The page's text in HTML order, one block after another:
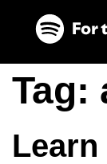
Tag: